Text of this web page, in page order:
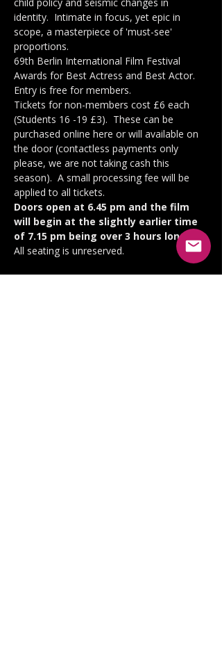
identity.  Intimate in focus, yet epic in
scope, a masterpiece of 'must-see'
proportions.
69th Berlin International Film Festival
Awards for Best Actress and Best Actor.
Entry is free for members.
Tickets for non-members cost £6 each
(Students 16 -19 £3).  These can be
purchased online here or will available on
the door (contactless payments only
please, we are not taking cash this
season).  A small processing fee will be
applied to all tickets.
Doors open at 6.45 pm and the film
will begin at the slightly earlier time
of 7.15 pm being over 3 hours long.
All seating is unreserved.